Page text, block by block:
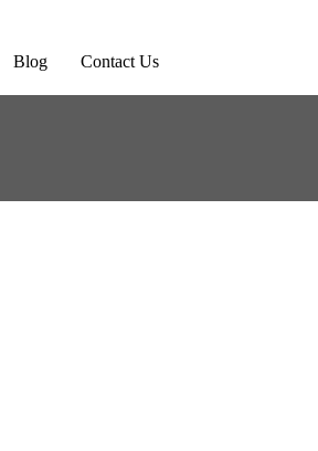
Blog Contact Us